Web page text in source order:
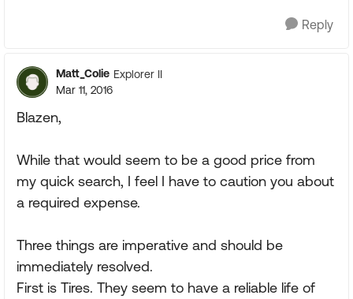
Reply
Matt_Colie Explorer II
Mar 11, 2016
Blazen,
While that would seem to be a good price from
my quick search, I feel I have to caution you about
a required expense.
Three things are imperative and should be
immediately resolved.
First is Tires. They seem to have a reliable life of